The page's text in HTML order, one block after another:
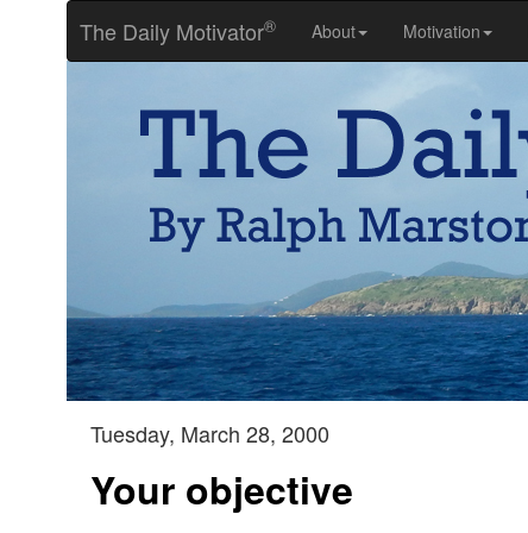
The Daily Motivator® About Motivation
Tuesday, March 28, 2000
Your objective